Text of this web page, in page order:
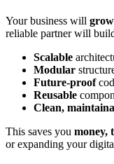
Your business will grow
reliable partner will
Scalable
Modular
Future-proof
Reusable
Clean,
This saves you money,
or expanding your